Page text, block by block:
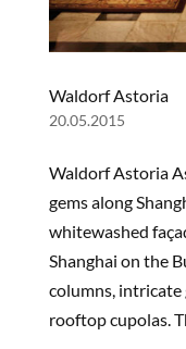
Waldorf Astoria
20.05.2015
Waldorf Astoria
gems along
whitewashed
Shanghai on the
columns, intricate
rooftop cupolas.